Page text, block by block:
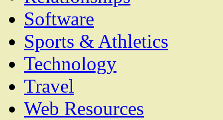
Software
Sports & Athletics
Technology
Travel
Web Resources